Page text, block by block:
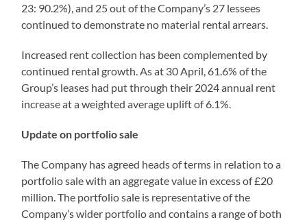
23: 90.2%), and 25 out of the Company’s 27 lessees
continued to demonstrate no material rental arrears.
Increased rent collection has been complemented by
continued rental growth. As at 30 April, 61.6% of the
Group’s leases had put through their 2024 annual rent
increase at a weighted average uplift of 6.1%.
Update on portfolio sale
The Company has agreed heads of terms in relation to a
portfolio sale with an aggregate value in excess of £20
million. The portfolio sale is representative of the
Company’s wider portfolio and contains a range of both